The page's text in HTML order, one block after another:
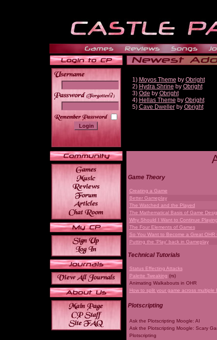
______
1) Moyos Theme by Obright
2) Hydra Shrine by Obright
3) Ode by Obright
4) Hellas Theme by Obright
5) Cave Dwellerby Obright
Game Theory
Creating a Game
Better Gameplay
The Watched and the Played
The Mathematical Basis of Game
Why Should I Want to Continue
The Four Elements of Games
So You Want to Become a Great OHR
Putting the 'Play' back in Gameplay
Technical Tutorials
Status Effecting Attacks
Palette Tweaking (rs)
Animating Walkabouts in OHR
How to split your game across multiple
Plotscripting
Ask the Plotscripting Moogle: AI
Ask the Plotscripting Moogle: Scary
Plotscripting